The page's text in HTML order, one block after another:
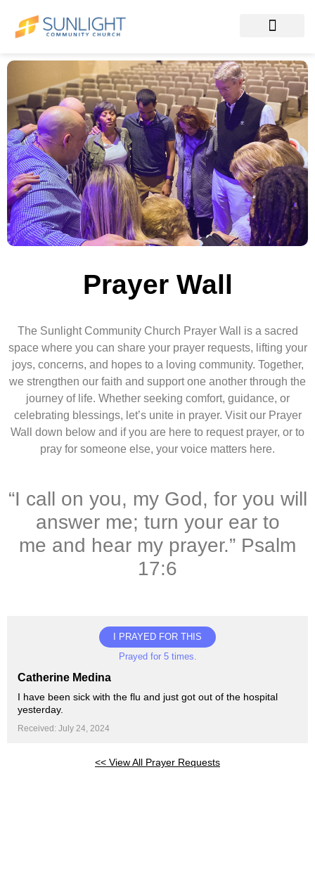
Prayer Wall
The Sunlight Community Church Prayer Wall is a sacred
space where you can share your prayer requests, lifting your
joys, concerns, and hopes to a loving community. Together,
we strengthen our faith and support one another through the
journey of life. Whether seeking comfort, guidance, or
celebrating blessings, let’s unite in prayer. Visit our Prayer
Wall down below and if you are here to request prayer, or to
pray for someone else, your voice matters here.
“I call on you, my God, for you will
answer me; turn your ear to
me and hear my prayer.” Psalm
17:6
I PRAYED FOR THIS
Prayed for 5 times.
Catherine Medina
I have been sick with the flu and just got out of the hospital
yesterday.
Received: July 24, 2024
<< View All Prayer Requests